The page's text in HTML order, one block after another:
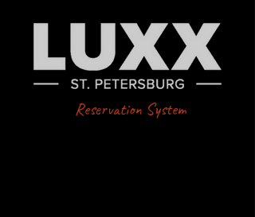
Reservation System